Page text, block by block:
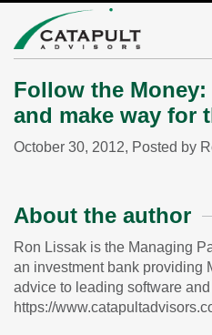
Follow the Money:
and make way for
October 30, 2012, Posted by
About the author
Ron Lissak is the Managing
an investment bank providing
advice to leading software
https://